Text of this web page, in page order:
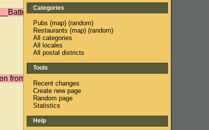
r/?
from the
Categories
Pubs (map) (random)
Restaurants (map) (random)
All categories
All locales
All postal districts
Tools
Recent changes
Create new page
Random page
Statistics
Help